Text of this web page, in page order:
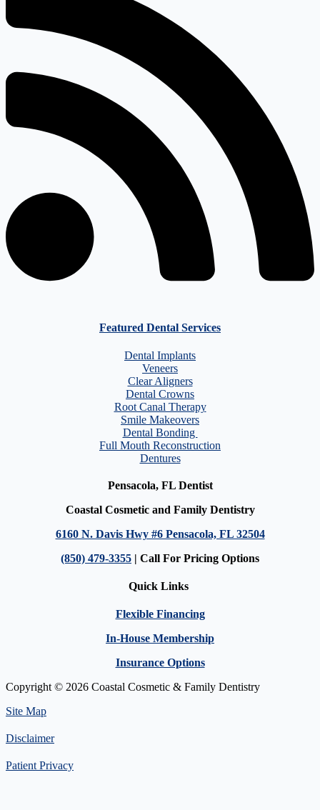
Featured Dental Services
Dental Implants
Veneers
Clear Aligners
Dental Crowns
Root Canal Therapy
Smile Makeovers
Dental Bonding
Full Mouth Reconstruction
Dentures
Pensacola, FL Dentist
Coastal Cosmetic and Family Dentistry
6160 N. Davis Hwy #6 Pensacola, FL 32504
(850) 479-3355 | Call For Pricing Options
Quick Links
Flexible Financing
In-House Membership
Insurance Options
Copyright © 2026 Coastal Cosmetic & Family Dentistry
Site Map
Disclaimer
Patient Privacy